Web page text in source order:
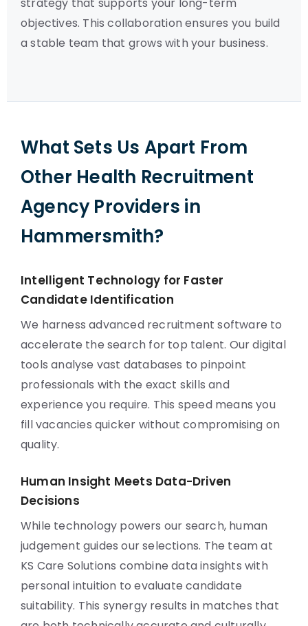
objectives. This collaboration ensures you build
a stable team that grows with your business.
What Sets Us Apart From
Other Health Recruitment
Agency Providers in
Hammersmith?
Intelligent Technology for Faster
Candidate Identification
We harness advanced recruitment software to
accelerate the search for top talent. Our digital
tools analyse vast databases to pinpoint
professionals with the exact skills and
experience you require. This speed means you
fill vacancies quicker without compromising on
quality.
Human Insight Meets Data-Driven
Decisions
While technology powers our search, human
judgement guides our selections. The team at
KS Care Solutions combine data insights with
personal intuition to evaluate candidate
suitability. This synergy results in matches that